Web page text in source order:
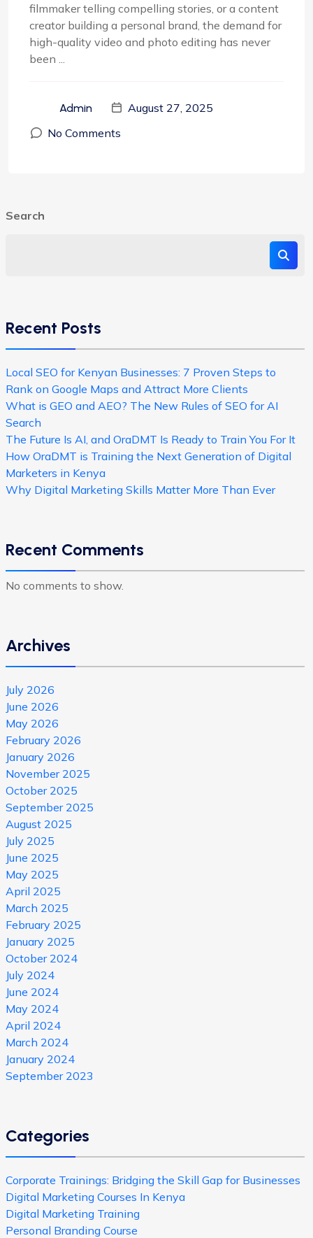
filmmaker telling compelling stories, or a content
creator building a personal brand, the demand for
high-quality video and photo editing has never
been ...
Admin
August 27, 2025
No Comments
Search
Recent Posts
Local SEO for Kenyan Businesses: 7 Proven Steps to
Rank on Google Maps and Attract More Clients
What is GEO and AEO? The New Rules of SEO for AI
Search
The Future Is AI, and OraDMT Is Ready to Train You For It
How OraDMT is Training the Next Generation of Digital
Marketers in Kenya
Why Digital Marketing Skills Matter More Than Ever
Recent Comments
No comments to show.
Archives
July 2026
June 2026
May 2026
February 2026
January 2026
November 2025
October 2025
September 2025
August 2025
July 2025
June 2025
May 2025
April 2025
March 2025
February 2025
January 2025
October 2024
July 2024
June 2024
May 2024
April 2024
March 2024
January 2024
September 2023
Categories
Corporate Trainings: Bridging the Skill Gap for Businesses
Digital Marketing Courses In Kenya
Digital Marketing Training
Personal Branding Course